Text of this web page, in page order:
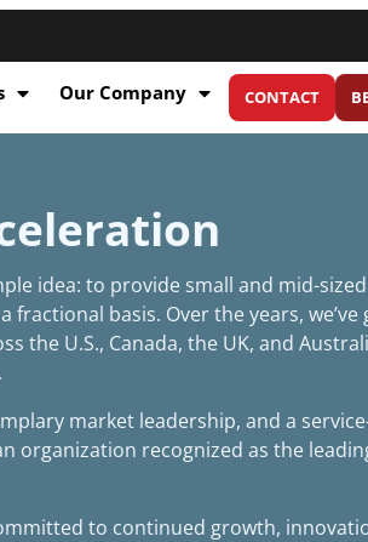
Our Company CONTACT
idea: to provide small and mid-
fractional basis. Over the years,
the U.S., Canada, the UK, and
market leadership, and a
organization recognized as the
to continued growth,